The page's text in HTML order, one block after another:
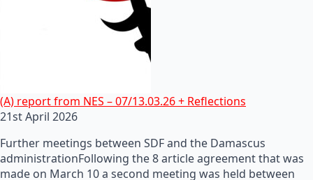
(A) report from NES – 07/13.03.26 + Reflections
21st April 2026
Further meetings between SDF and the Damascus
administrationFollowing the 8 article agreement that was
made on March 10 a second meeting was held between